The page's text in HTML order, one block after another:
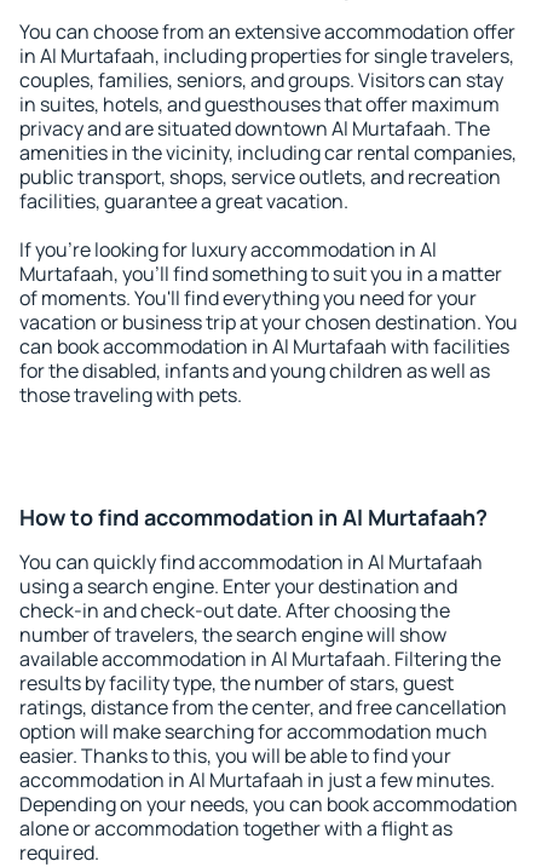
You can choose from an extensive accommodation offer
in Al Murtafaah, including properties for single travelers,
couples, families, seniors, and groups. Visitors can stay
in suites, hotels, and guesthouses that offer maximum
privacy and are situated downtown Al Murtafaah. The
amenities in the vicinity, including car rental companies,
public transport, shops, service outlets, and recreation
facilities, guarantee a great vacation.
If you're looking for luxury accommodation in Al
Murtafaah, you'll find something to suit you in a matter
of moments. You'll find everything you need for your
vacation or business trip at your chosen destination. You
can book accommodation in Al Murtafaah with facilities
for the disabled, infants and young children as well as
those traveling with pets.
How to find accommodation in Al Murtafaah?
You can quickly find accommodation in Al Murtafaah
using a search engine. Enter your destination and
check-in and check-out date. After choosing the
number of travelers, the search engine will show
available accommodation in Al Murtafaah. Filtering the
results by facility type, the number of stars, guest
ratings, distance from the center, and free cancellation
option will make searching for accommodation much
easier. Thanks to this, you will be able to find your
accommodation in Al Murtafaah in just a few minutes.
Depending on your needs, you can book accommodation
alone or accommodation together with a flight as
required.